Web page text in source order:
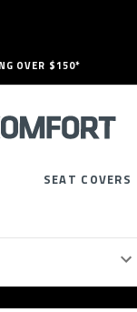
OVER $150*
SEAT COVERS